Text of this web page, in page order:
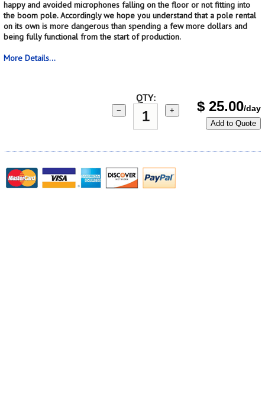
happy and avoided microphones falling on the floor or not fitting into
the boom pole. Accordingly we hope you understand that a pole rental
on its own is more dangerous than spending a few more dollars and
being fully functional from the start of production.
More Details...
QTY:
− + $ 25.00/day
Add to Quote